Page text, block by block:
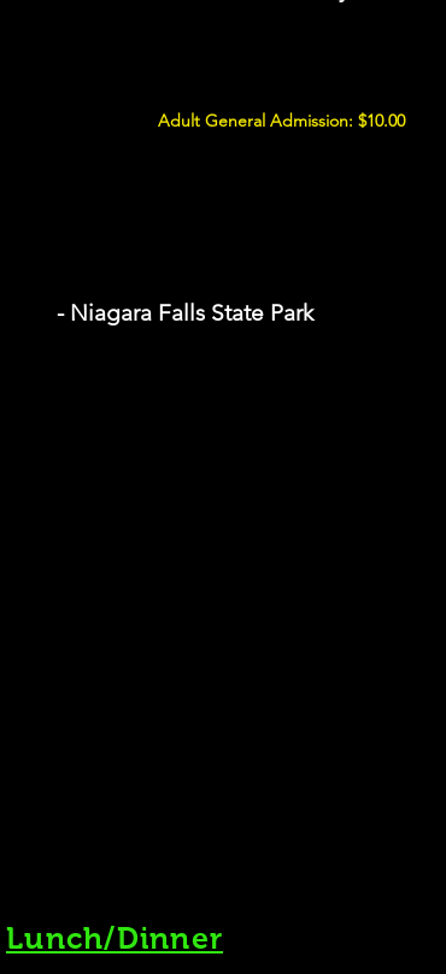
Adult General Admission: $10.00
- Niagara Falls State Park
Lunch/Dinner